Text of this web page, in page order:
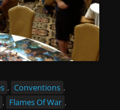
, Conventions ,
, Flames Of War ,